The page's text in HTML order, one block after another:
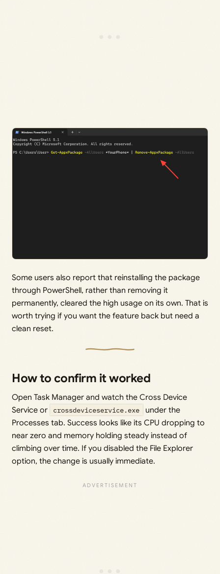
Some users also report that reinstalling the package
through PowerShell, rather than removing it
permanently, cleared the high usage on its own. That is
worth trying if you want the feature back but need a
clean reset.
How to confirm it worked
Open Task Manager and watch the Cross Device
Service or
crossdeviceservice.exe
under the
Processes tab. Success looks like its CPU dropping to
near zero and memory holding steady instead of
climbing over time. If you disabled the File Explorer
option, the change is usually immediate.